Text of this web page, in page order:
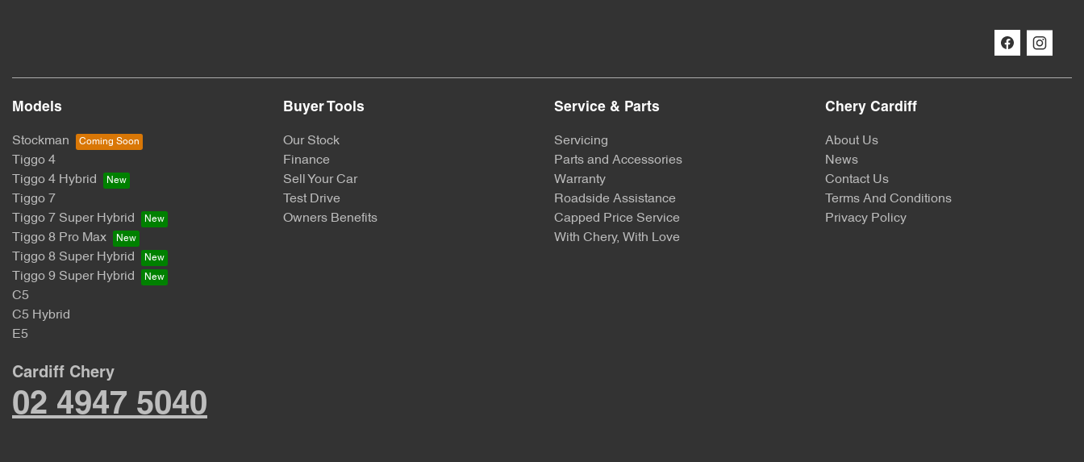
Models
Stockman
Tiggo 4
Tiggo 4 Hybrid
Tiggo 7
Tiggo 7 Super Hybrid
Tiggo 8 Pro Max
Tiggo 8 Super Hybrid
Tiggo 9 Super Hybrid
C5
C5 Hybrid
E5
Buyer Tools
Our Stock
Finance
Sell Your Car
Test Drive
Owners Benefits
Service & Parts
Servicing
Parts and Accessories
Warranty
Roadside Assistance
Capped Price Service
With Chery, With Love
Chery Cardiff
About Us
News
Contact Us
Terms And Conditions
Privacy Policy
Cardiff Chery
02 4947 5040